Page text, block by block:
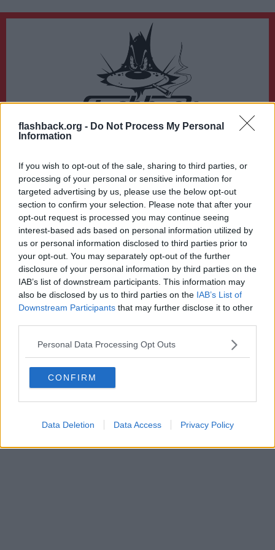
flashback.org - Do Not Process My Personal
Information
If you wish to opt-out of the sale, sharing to third parties, or
processing of your personal or sensitive information for
targeted advertising by us, please use the below opt-out
section to confirm your selection. Please note that after your
opt-out request is processed you may continue seeing
interest-based ads based on personal information utilized by
us or personal information disclosed to third parties prior to
your opt-out. You may separately opt-out of the further
disclosure of your personal information by third parties on the
IAB’s list of downstream participants. This information may
also be disclosed by us to third parties on the IAB’s List of
Downstream Participants that may further disclose it to other
Personal Data Processing Opt Outs
CONFIRM
Data Deletion Data Access Privacy Policy
Du lämnar nu Flashback Forum
https://www.svt.se/nyheter/lokalt/stockholm/skansen-varslar-pengarna-
racker-inte-till